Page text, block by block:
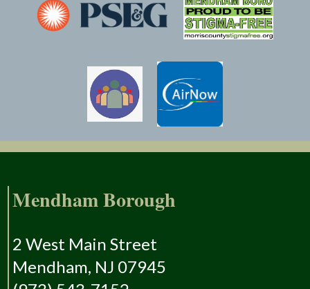
Mendham Borough
2 West Main Street
Mendham, NJ 07945